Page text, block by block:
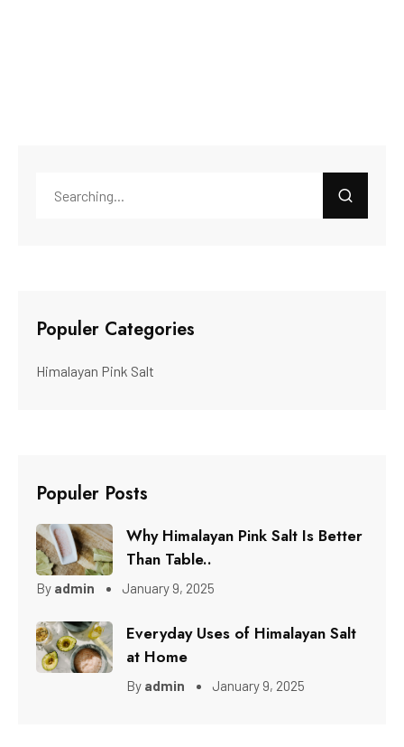
Populer Categories
Himalayan Pink Salt
Populer Posts
Why Himalayan Pink Salt Is Better
Than Table..
By admin January 9, 2025
Everyday Uses of Himalayan Salt
at Home
By admin January 9, 2025